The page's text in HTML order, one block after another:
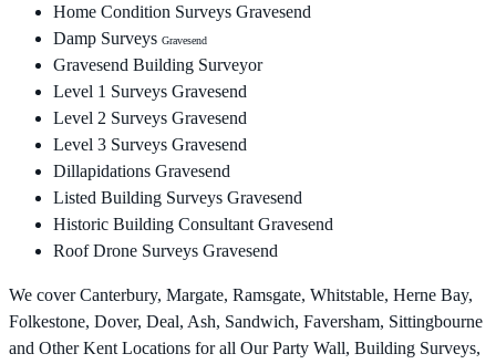
Home Condition Surveys Gravesend
Damp Surveys Gravesend
Gravesend Building Surveyor
Level 1 Surveys Gravesend
Level 2 Surveys Gravesend
Level 3 Surveys Gravesend
Dillapidations Gravesend
Listed Building Surveys Gravesend
Historic Building Consultant Gravesend
Roof Drone Surveys Gravesend
We cover Canterbury, Margate, Ramsgate, Whitstable, Herne Bay,
Folkestone, Dover, Deal, Ash, Sandwich, Faversham, Sittingbourne
and Other Kent Locations for all Our Party Wall, Building Surveys,